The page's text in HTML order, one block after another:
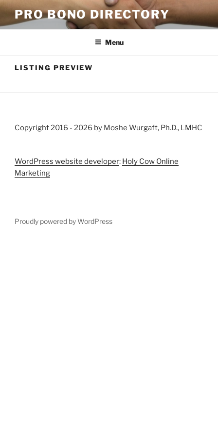
Skip
content
PRO BONO DIRECTORY
Menu
LISTING PREVIEW
Copyright 2016 - 2026 by Moshe Wurgaft, Ph.D., LMHC
WordPress website developer: Holy Cow Online
Marketing
Proudly powered by WordPress